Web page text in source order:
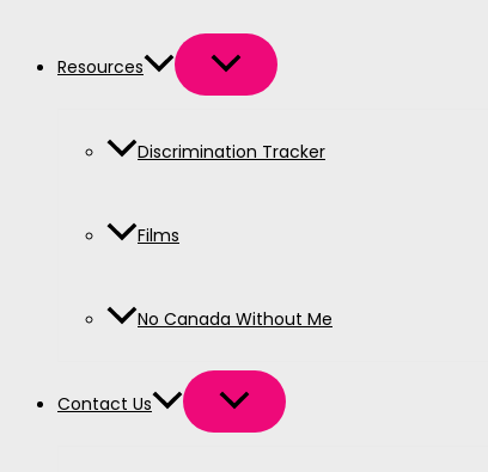
Resources
Discrimination Tracker
Films
No Canada Without Me
Contact Us